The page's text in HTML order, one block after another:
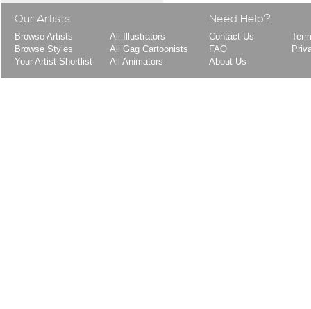
Our Artists
Browse Artists
Browse Styles
Your Artist Shortlist
All Illustrators
All Gag Cartoonists
All Animators
Need Help?
Contact Us
FAQ
About Us